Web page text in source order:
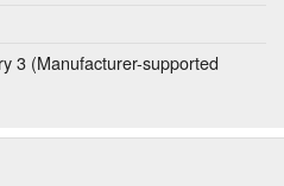
3 (Manufacturer-supported